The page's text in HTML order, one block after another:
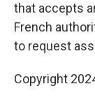
that accepts
French
to request
Copyright